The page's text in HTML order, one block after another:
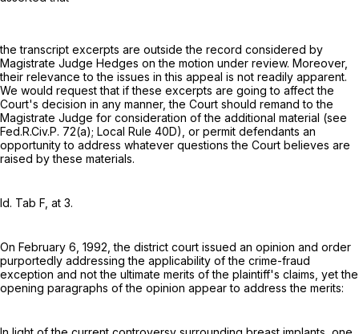
the transcript excerpts are outside the record considered by
Magistrate Judge Hedges on the motion under review. Moreover,
their relevance to the issues in this appeal is not readily apparent.
We would request that if these excerpts are going to affect the
Court's decision in any manner, the Court should remand to the
Magistrate Judge for consideration of the additional material (see
Fed.R.Civ.P. 72(a); Local Rule 40D), or permit defendants an
opportunity to address whatever questions the Court believes are
raised by these materials.
Id. Tab F, at 3.
On February 6, 1992, the district court issued an opinion and order
purportedly addressing the applicability of the crime-fraud
exception and not the ultimate merits of the plaintiff's claims, yet the
opening paragraphs of the opinion appear to address the merits: